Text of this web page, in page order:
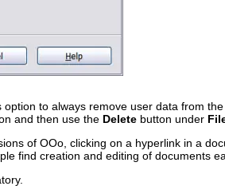
option to always remove user data from
and then use the Delete button under
of OOo, clicking on a hyperlink in a
find creation and editing of documents